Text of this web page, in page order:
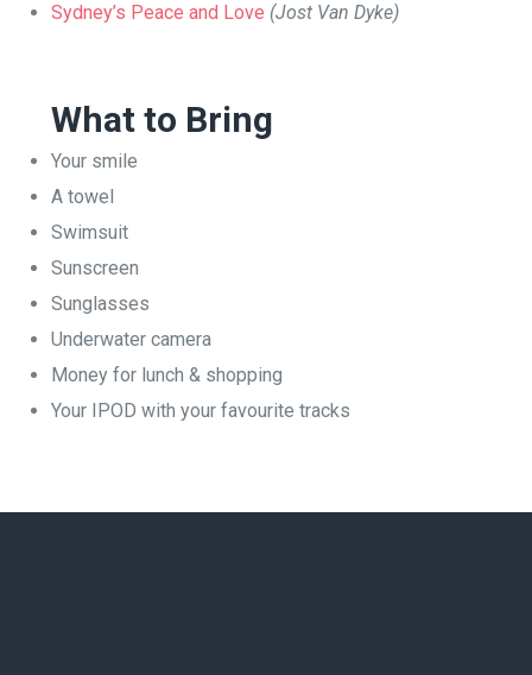
Sydney’s Peace and Love (Jost Van Dyke)
What to Bring
Your smile
A towel
Swimsuit
Sunscreen
Sunglasses
Underwater camera
Money for lunch & shopping
Your IPOD with your favourite tracks